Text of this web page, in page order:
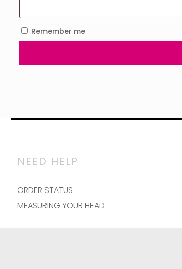
Remember me
NEED HELP
ORDER STATUS
MEASURING YOUR HEAD